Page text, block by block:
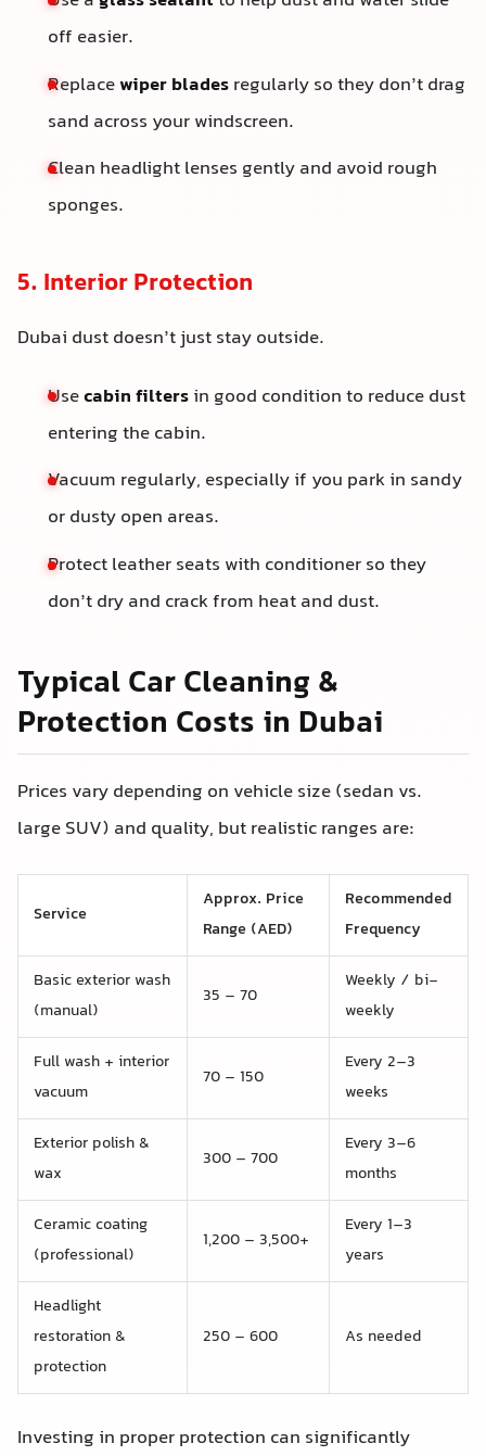
off easier.
Replacewiper bladesregularly so they don’t drag
sand across your windscreen.
Clean headlight lenses gently and avoid rough
sponges.
5. Interior Protection
Dubai dust doesn’t just stay outside.
Usecabin filtersin good condition to reduce dust
entering the cabin.
Vacuum regularly, especially if you park in sandy
or dusty open areas.
Protect leather seats with conditioner so they
don’t dry and crack from heat and dust.
Typical Car Cleaning &
Protection Costs in Dubai
Prices vary depending on vehicle size (sedan vs.
large SUV) and quality, but realistic ranges are:
Service
Approx. Price
Range (AED)
Recommended
Frequency
Basic exterior wash
(manual)
35 – 70
Weekly / bi-
weekly
Full wash + interior
vacuum
70 – 150
Every 2–3
weeks
Exterior polish &
wax
300 – 700
Every 3–6
months
Ceramic coating
(professional)
1,200 – 3,500+
Every 1–3
years
Headlight
restoration &
protection
250 – 600 As needed
Investing in proper protection can significantly